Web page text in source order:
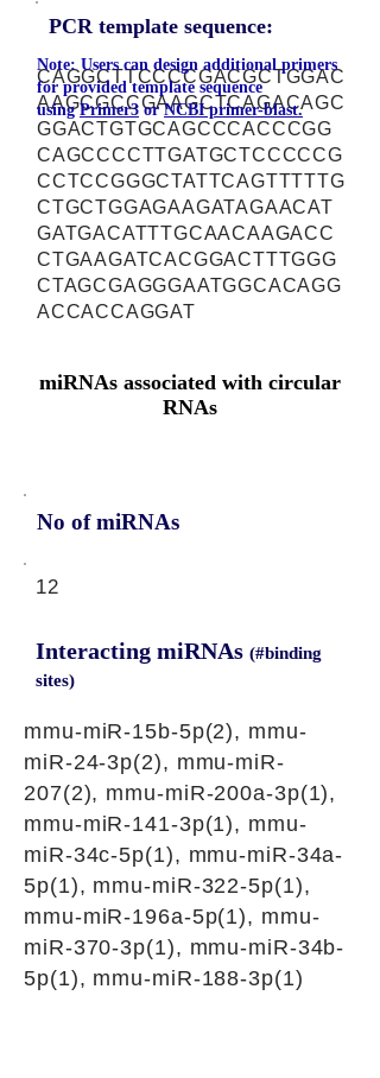
PCR template sequence:
CAGGCTTCCCCGACGCTGGAC
AAGCGCCGAAGCTCAGACAGC
GGACTGTGCAGCCCACCCGG
CAGCCCCTTGATGCTCCCCCG
CCTCCGGGCTATTCAGTTTTTG
CTGCTGGAGAAGATAGAACAT
GATGACATTTGCAACAAGACC
CTGAAGATCACGGACTTTGGG
CTAGCGAGGGAATGGCACAGG
ACCACCAGGAT
Note: Users can design additional primers
for provided template sequence
usingPrimer3 orNCBI primer-blast.
miRNAs associated with circular
RNAs
No of miRNAs
12
Interacting miRNAs (#binding
sites)
mmu-miR-15b-5p(2), mmu-
miR-24-3p(2), mmu-miR-
207(2), mmu-miR-200a-3p(1),
mmu-miR-141-3p(1), mmu-
miR-34c-5p(1), mmu-miR-34a-
5p(1), mmu-miR-322-5p(1),
mmu-miR-196a-5p(1), mmu-
miR-370-3p(1), mmu-miR-34b-
5p(1), mmu-miR-188-3p(1)